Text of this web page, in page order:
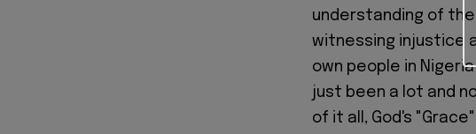
understanding of
witnessing injustice
own people in
just been a lot and
of it all, God's